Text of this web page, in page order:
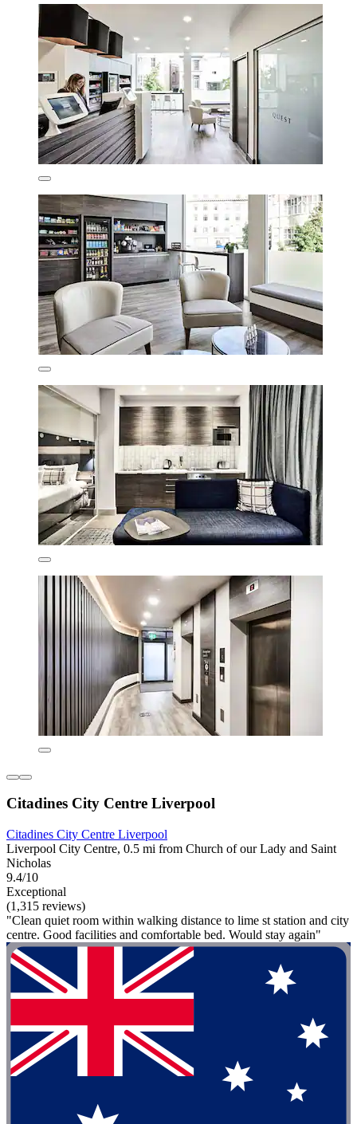
Citadines City Centre Liverpool
Citadines City Centre Liverpool
Liverpool City Centre, 0.5 mi from Church of our Lady and Saint
Nicholas
9.4/10
Exceptional
(1,315 reviews)
"Clean quiet room within walking distance to lime st station and city
centre. Good facilities and comfortable bed. Would stay again"